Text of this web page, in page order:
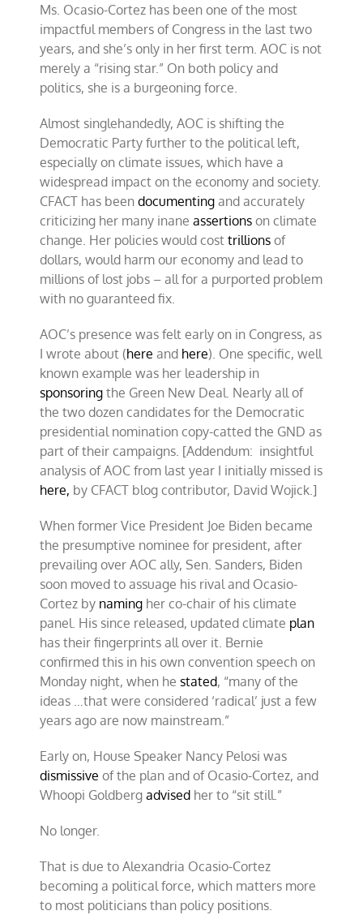
Ms. Ocasio-Cortez has been one of the most
impactful members of Congress in the last two
years, and she’s only in her first term. AOC is not
merely a “rising star.” On both policy and
politics, she is a burgeoning force.
Almost singlehandedly, AOC is shifting the
Democratic Party further to the political left,
especially on climate issues, which have a
widespread impact on the economy and society.
CFACT has beendocumenting and accurately
criticizing her many inaneassertions on climate
change. Her policies would costtrillions of
dollars, would harm our economy and lead to
millions of lost jobs – all for a purported problem
with no guaranteed fix.
AOC’s presence was felt early on in Congress, as
I wrote about (here and here). One specific, well
known example was her leadership in
sponsoring the Green New Deal. Nearly all of
the two dozen candidates for the Democratic
presidential nomination copy-catted the GND as
part of their campaigns. [Addendum: insightful
analysis of AOC from last year I initially missed is
here, by CFACT blog contributor, David Wojick.]
When former Vice President Joe Biden became
the presumptive nominee for president, after
prevailing over AOC ally, Sen. Sanders, Biden
soon moved to assuage his rival and Ocasio-
Cortez by naming her co-chair of his climate
panel. His since released, updated climate plan
has their fingerprints all over it. Bernie
confirmed this in his own convention speech on
Monday night, when hestated, “many of the
ideas …that were considered ‘radical’ just a few
years ago are now mainstream.”
Early on, House Speaker Nancy Pelosi was
dismissive of the plan and of Ocasio-Cortez, and
Whoopi Goldbergadvised her to “sit still.”
No longer.
That is due to Alexandria Ocasio-Cortez
becoming a political force, which matters more
to most politicians than policy positions.